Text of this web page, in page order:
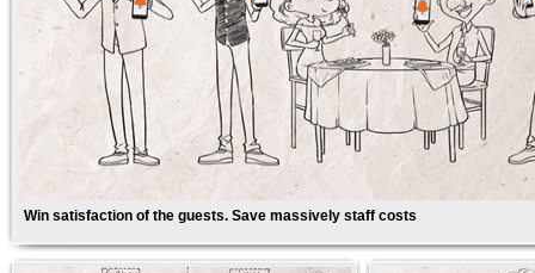
Win satisfaction of the guests. Save massively staff costs